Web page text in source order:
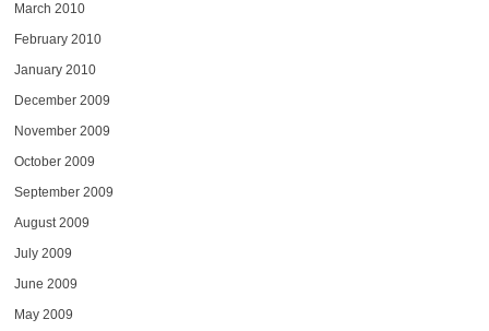
March 2010
February 2010
January 2010
December 2009
November 2009
October 2009
September 2009
August 2009
July 2009
June 2009
May 2009